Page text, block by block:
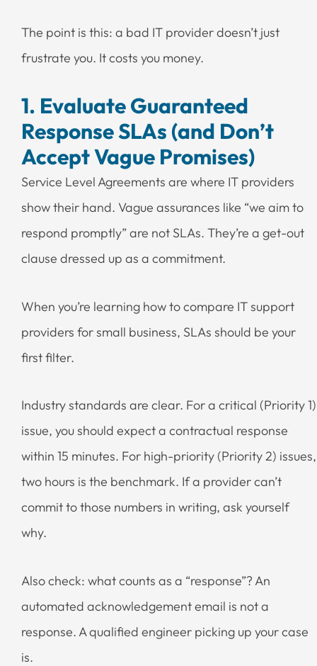
The point is this: a bad IT provider doesn’t just
frustrate you. It costs you money.
1. Evaluate Guaranteed
Response SLAs (and Don’t
Accept Vague Promises)
Service Level Agreements are where IT providers
show their hand. Vague assurances like “we aim to
respond promptly” are not SLAs. They’re a get-out
clause dressed up as a commitment.
When you’re learning how to compare IT support
providers for small business, SLAs should be your
first filter.
Industry standards are clear. For a critical (Priority 1)
issue, you should expect a contractual response
within 15 minutes. For high-priority (Priority 2) issues,
two hours is the benchmark. If a provider can’t
commit to those numbers in writing, ask yourself
why.
Also check: what counts as a “response”? An
automated acknowledgement email is not a
response. A qualified engineer picking up your case
is.